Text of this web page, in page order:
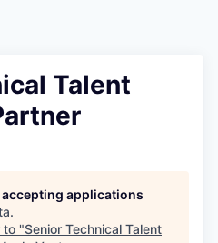
Talent
applications
.
to "Senior Technical Talent